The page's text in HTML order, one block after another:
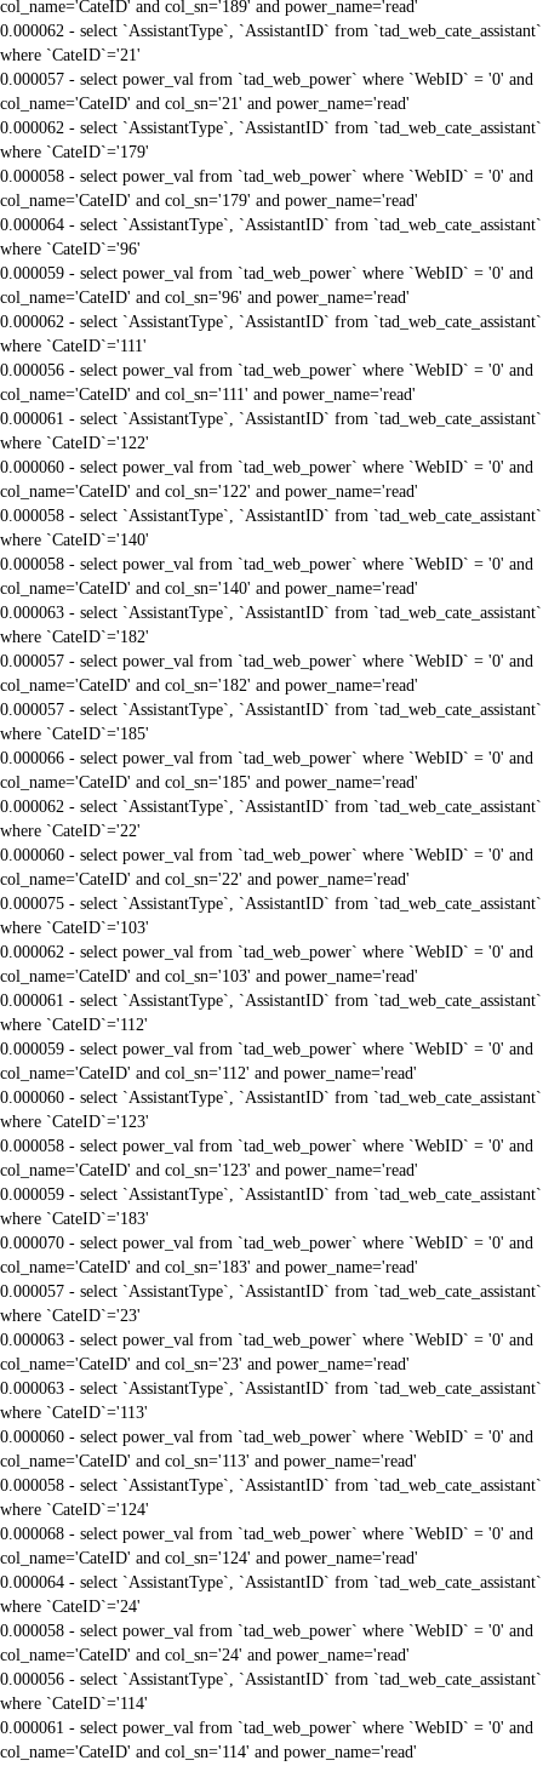
col_name='CateID' and col_sn='189' and power_name='read'
0.000062 - select `AssistantType`, `AssistantID` from `tad_web_cate_assistant`
where `CateID`='21'
0.000057 - select power_val from `tad_web_power` where `WebID` = '0' and
col_name='CateID' and col_sn='21' and power_name='read'
0.000062 - select `AssistantType`, `AssistantID` from `tad_web_cate_assistant`
where `CateID`='179'
0.000058 - select power_val from `tad_web_power` where `WebID` = '0' and
col_name='CateID' and col_sn='179' and power_name='read'
0.000064 - select `AssistantType`, `AssistantID` from `tad_web_cate_assistant`
where `CateID`='96'
0.000059 - select power_val from `tad_web_power` where `WebID` = '0' and
col_name='CateID' and col_sn='96' and power_name='read'
0.000062 - select `AssistantType`, `AssistantID` from `tad_web_cate_assistant`
where `CateID`='111'
0.000056 - select power_val from `tad_web_power` where `WebID` = '0' and
col_name='CateID' and col_sn='111' and power_name='read'
0.000061 - select `AssistantType`, `AssistantID` from `tad_web_cate_assistant`
where `CateID`='122'
0.000060 - select power_val from `tad_web_power` where `WebID` = '0' and
col_name='CateID' and col_sn='122' and power_name='read'
0.000058 - select `AssistantType`, `AssistantID` from `tad_web_cate_assistant`
where `CateID`='140'
0.000058 - select power_val from `tad_web_power` where `WebID` = '0' and
col_name='CateID' and col_sn='140' and power_name='read'
0.000063 - select `AssistantType`, `AssistantID` from `tad_web_cate_assistant`
where `CateID`='182'
0.000057 - select power_val from `tad_web_power` where `WebID` = '0' and
col_name='CateID' and col_sn='182' and power_name='read'
0.000057 - select `AssistantType`, `AssistantID` from `tad_web_cate_assistant`
where `CateID`='185'
0.000066 - select power_val from `tad_web_power` where `WebID` = '0' and
col_name='CateID' and col_sn='185' and power_name='read'
0.000062 - select `AssistantType`, `AssistantID` from `tad_web_cate_assistant`
where `CateID`='22'
0.000060 - select power_val from `tad_web_power` where `WebID` = '0' and
col_name='CateID' and col_sn='22' and power_name='read'
0.000075 - select `AssistantType`, `AssistantID` from `tad_web_cate_assistant`
where `CateID`='103'
0.000062 - select power_val from `tad_web_power` where `WebID` = '0' and
col_name='CateID' and col_sn='103' and power_name='read'
0.000061 - select `AssistantType`, `AssistantID` from `tad_web_cate_assistant`
where `CateID`='112'
0.000059 - select power_val from `tad_web_power` where `WebID` = '0' and
col_name='CateID' and col_sn='112' and power_name='read'
0.000060 - select `AssistantType`, `AssistantID` from `tad_web_cate_assistant`
where `CateID`='123'
0.000058 - select power_val from `tad_web_power` where `WebID` = '0' and
col_name='CateID' and col_sn='123' and power_name='read'
0.000059 - select `AssistantType`, `AssistantID` from `tad_web_cate_assistant`
where `CateID`='183'
0.000070 - select power_val from `tad_web_power` where `WebID` = '0' and
col_name='CateID' and col_sn='183' and power_name='read'
0.000057 - select `AssistantType`, `AssistantID` from `tad_web_cate_assistant`
where `CateID`='23'
0.000063 - select power_val from `tad_web_power` where `WebID` = '0' and
col_name='CateID' and col_sn='23' and power_name='read'
0.000063 - select `AssistantType`, `AssistantID` from `tad_web_cate_assistant`
where `CateID`='113'
0.000060 - select power_val from `tad_web_power` where `WebID` = '0' and
col_name='CateID' and col_sn='113' and power_name='read'
0.000058 - select `AssistantType`, `AssistantID` from `tad_web_cate_assistant`
where `CateID`='124'
0.000068 - select power_val from `tad_web_power` where `WebID` = '0' and
col_name='CateID' and col_sn='124' and power_name='read'
0.000064 - select `AssistantType`, `AssistantID` from `tad_web_cate_assistant`
where `CateID`='24'
0.000058 - select power_val from `tad_web_power` where `WebID` = '0' and
col_name='CateID' and col_sn='24' and power_name='read'
0.000056 - select `AssistantType`, `AssistantID` from `tad_web_cate_assistant`
where `CateID`='114'
0.000061 - select power_val from `tad_web_power` where `WebID` = '0' and
col_name='CateID' and col_sn='114' and power_name='read'